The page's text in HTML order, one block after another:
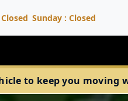
Sunday : Closed
to keep you moving